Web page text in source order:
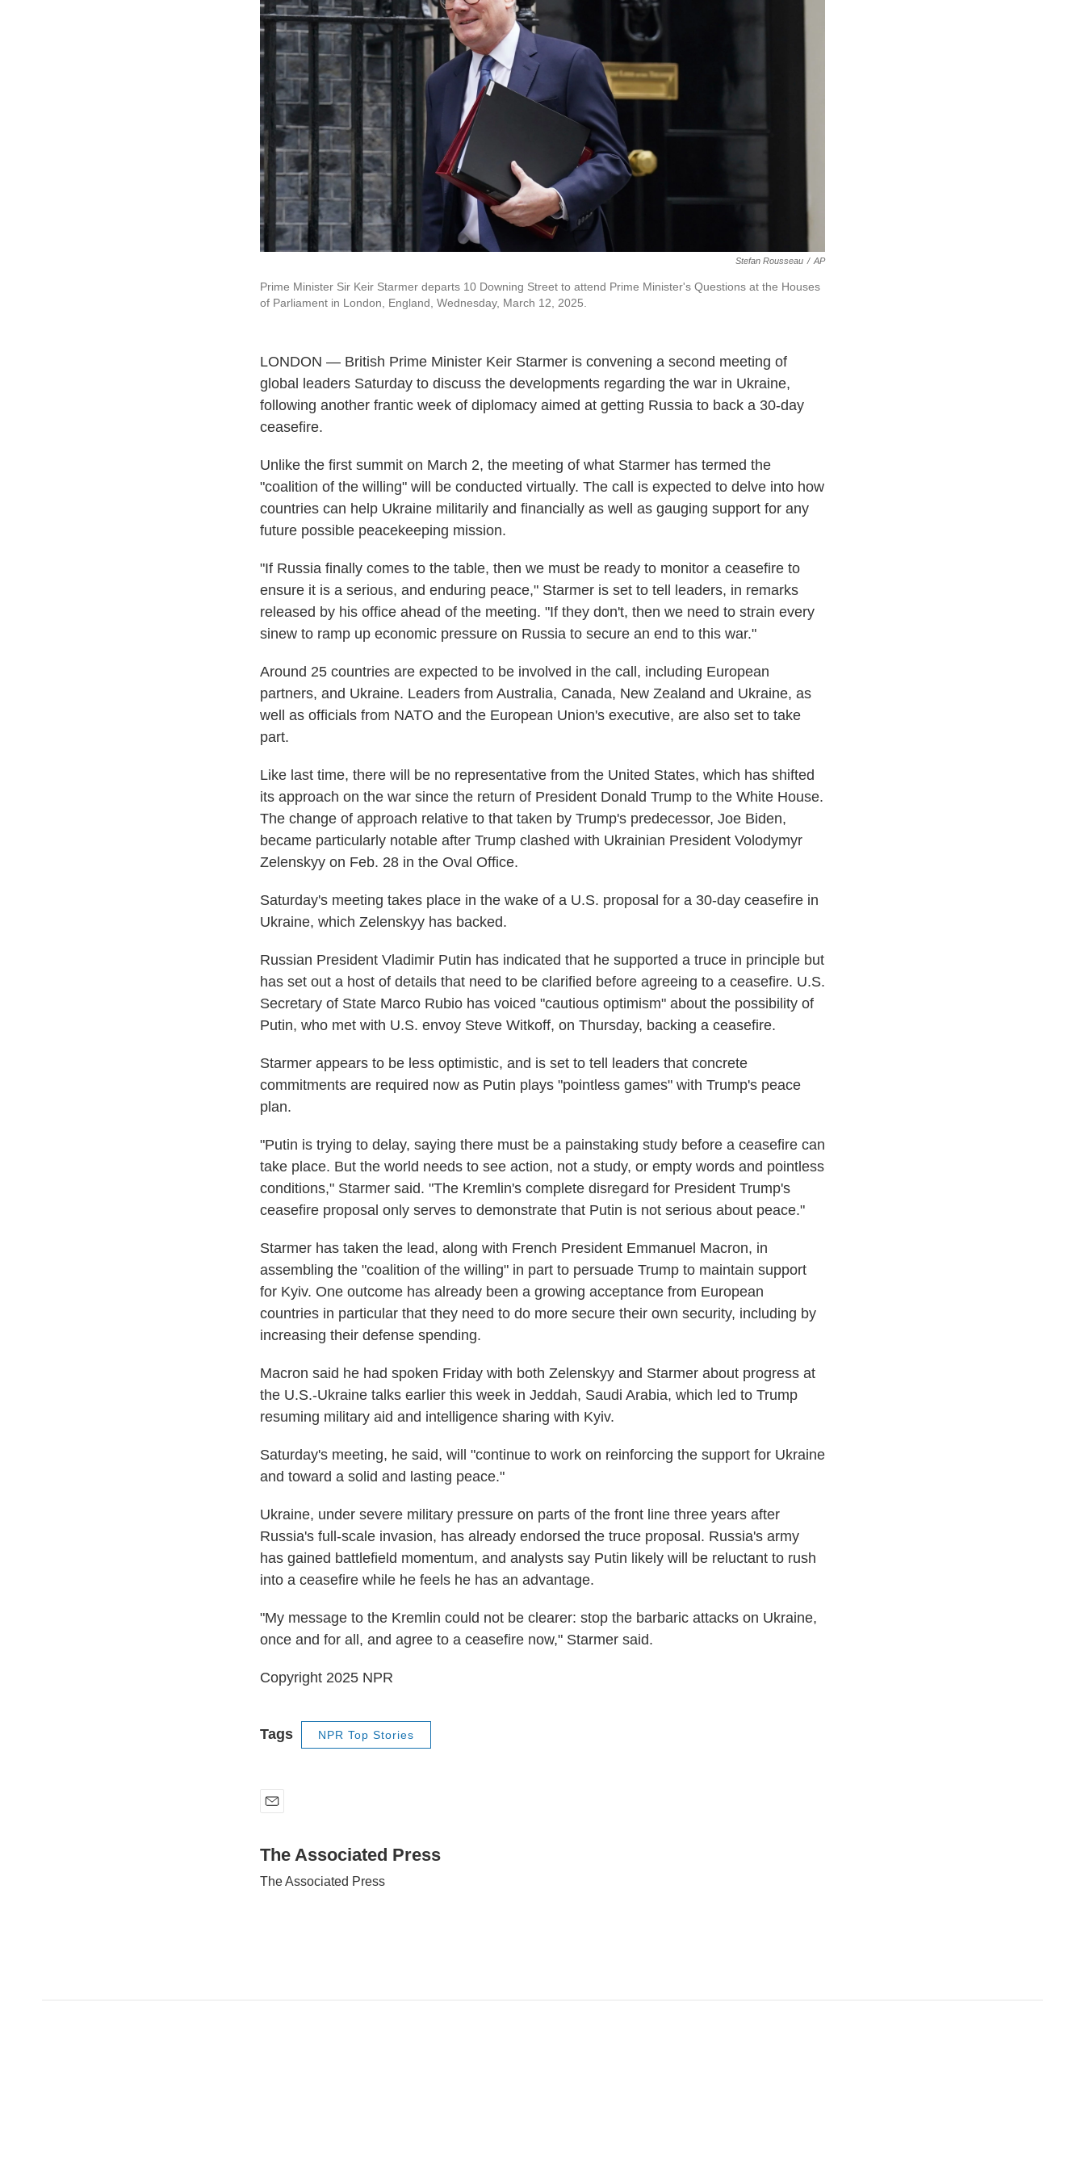
Stefan Rousseau / AP
Prime Minister Sir Keir Starmer departs 10 Downing Street to attend Prime Minister's Questions at the Houses
of Parliament in London, England, Wednesday, March 12, 2025.
LONDON — British Prime Minister Keir Starmer is convening a second meeting of
global leaders Saturday to discuss the developments regarding the war in Ukraine,
following another frantic week of diplomacy aimed at getting Russia to back a 30-day
ceasefire.
Unlike the first summit on March 2, the meeting of what Starmer has termed the
"coalition of the willing" will be conducted virtually. The call is expected to delve into how
countries can help Ukraine militarily and financially as well as gauging support for any
future possible peacekeeping mission.
"If Russia finally comes to the table, then we must be ready to monitor a ceasefire to
ensure it is a serious, and enduring peace," Starmer is set to tell leaders, in remarks
released by his office ahead of the meeting. "If they don't, then we need to strain every
sinew to ramp up economic pressure on Russia to secure an end to this war."
Around 25 countries are expected to be involved in the call, including European
partners, and Ukraine. Leaders from Australia, Canada, New Zealand and Ukraine, as
well as officials from NATO and the European Union's executive, are also set to take
part.
Like last time, there will be no representative from the United States, which has shifted
its approach on the war since the return of President Donald Trump to the White House.
The change of approach relative to that taken by Trump's predecessor, Joe Biden,
became particularly notable after Trump clashed with Ukrainian President Volodymyr
Zelenskyy on Feb. 28 in the Oval Office.
Saturday's meeting takes place in the wake of a U.S. proposal for a 30-day ceasefire in
Ukraine, which Zelenskyy has backed.
Russian President Vladimir Putin has indicated that he supported a truce in principle but
has set out a host of details that need to be clarified before agreeing to a ceasefire. U.S.
Secretary of State Marco Rubio has voiced "cautious optimism" about the possibility of
Putin, who met with U.S. envoy Steve Witkoff, on Thursday, backing a ceasefire.
Starmer appears to be less optimistic, and is set to tell leaders that concrete
commitments are required now as Putin plays "pointless games" with Trump's peace
plan.
"Putin is trying to delay, saying there must be a painstaking study before a ceasefire can
take place. But the world needs to see action, not a study, or empty words and pointless
conditions," Starmer said. "The Kremlin's complete disregard for President Trump's
ceasefire proposal only serves to demonstrate that Putin is not serious about peace."
Starmer has taken the lead, along with French President Emmanuel Macron, in
assembling the "coalition of the willing" in part to persuade Trump to maintain support
for Kyiv. One outcome has already been a growing acceptance from European
countries in particular that they need to do more secure their own security, including by
increasing their defense spending.
Macron said he had spoken Friday with both Zelenskyy and Starmer about progress at
the U.S.-Ukraine talks earlier this week in Jeddah, Saudi Arabia, which led to Trump
resuming military aid and intelligence sharing with Kyiv.
Saturday's meeting, he said, will "continue to work on reinforcing the support for Ukraine
and toward a solid and lasting peace."
Ukraine, under severe military pressure on parts of the front line three years after
Russia's full-scale invasion, has already endorsed the truce proposal. Russia's army
has gained battlefield momentum, and analysts say Putin likely will be reluctant to rush
into a ceasefire while he feels he has an advantage.
"My message to the Kremlin could not be clearer: stop the barbaric attacks on Ukraine,
once and for all, and agree to a ceasefire now," Starmer said.
Copyright 2025 NPR
Tags NPR Top Stories
a
The Associated Press
The Associated Press